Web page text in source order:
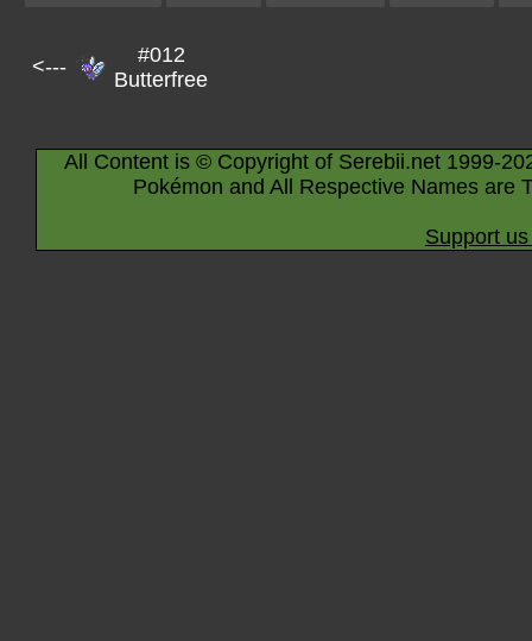
<---
#012
Butterfree
All Content is © Copyright of Serebii.net 1999-
Pokémon and All Respective Names are
Support